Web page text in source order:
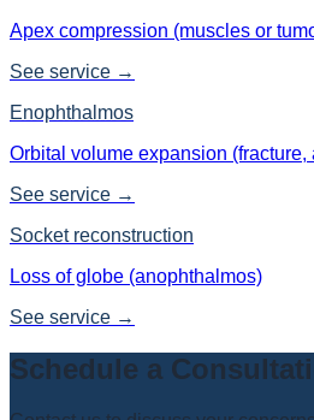
Apex compression (muscles or
See service →
Enophthalmos
Orbital volume expansion (fracture,
See service →
Socket reconstruction
Loss of globe (anophthalmos)
See service →
Schedule a